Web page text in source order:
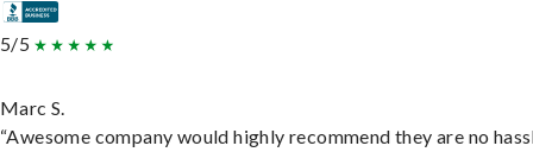
5/5
Marc S.
“Awesome company would highly recommend they are no